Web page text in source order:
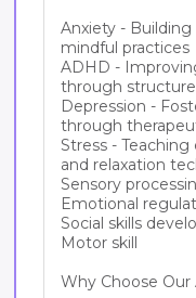
Anxiety -
mindful practices
ADHD -
through
Depression -
through
Stress -
and relaxation
Sensory
Emotional
Social skills
Motor skill
Why Choose Our